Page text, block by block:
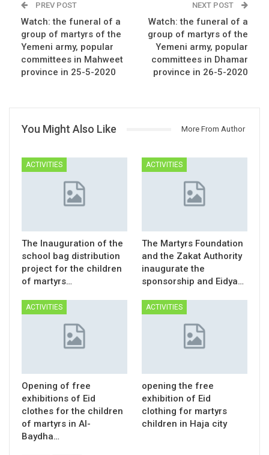
PREV POST
Watch: the funeral of a
group of martyrs of the
Yemeni army, popular
committees in Mahweet
province in 25-5-2020
NEXT POST
Watch: the funeral of a
group of martyrs of the
Yemeni army, popular
committees in Dhamar
province in 26-5-2020
You Might Also Like More From Author
ACTIVITIES
The Inauguration of the
school bag distribution
project for the children
of martyrs…
ACTIVITIES
The Martyrs Foundation
and the Zakat Authority
inaugurate the
sponsorship and Eidya…
ACTIVITIES
Opening of free
exhibitions of Eid
clothes for the children
of martyrs in Al-
Baydha…
ACTIVITIES
opening the free
exhibition of Eid
clothing for martyrs
children in Haja city